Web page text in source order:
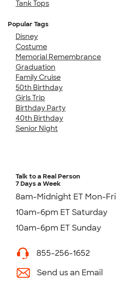
Tank Tops
Popular Tags
Disney
Costume
Memorial Remembrance
Graduation
Family Cruise
50th Birthday
Girls Trip
Birthday Party
40th Birthday
Senior Night
Talk to a Real Person
7 Days a Week
8am-Midnight ET Mon-Fri
10am-6pm ET Saturday
10am-6pm ET Sunday
855-256-1652
Send us an Email